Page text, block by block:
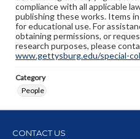
compliance with all applicable
publishing these works. Items
for educational use. For
obtaining permissions, or
research purposes, please
www.gettysburg.edu/special-
Category
People
CONTACT US